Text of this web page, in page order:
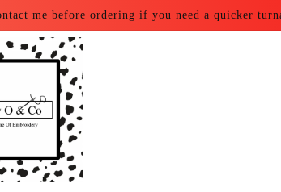
me before ordering if you need a quicker